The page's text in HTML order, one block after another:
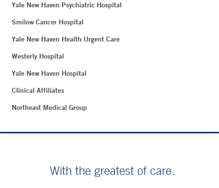
Yale New Haven Psychiatric Hospital
Smilow Cancer Hospital
Yale New Haven Health Urgent Care
Westerly Hospital
Yale New Haven Hospital
Clinical Affiliates
Northeast Medical Group
With the greatest of care.